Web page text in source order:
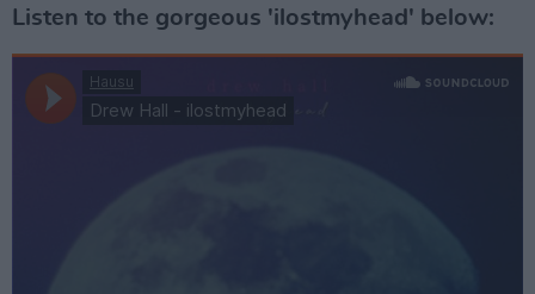
Listen to the gorgeous 'ilostmyhead' below: